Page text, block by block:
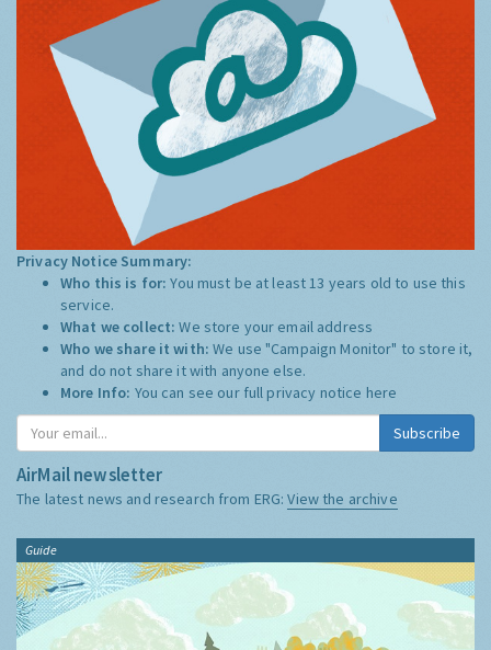
Privacy Notice Summary:
Who this is for:You must be at least 13 years old to use this
service.
What we collect:We store your email address
Who we share it with:We use "Campaign Monitor" to store it,
and do not share it with anyone else.
More Info: You can see our full privacy notice here
Subscribe
AirMail newsletter
The latest news and research from ERG:View the archive
Guide